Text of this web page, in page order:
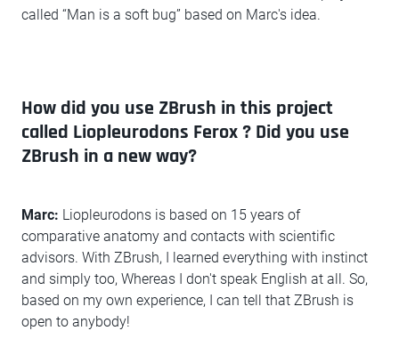
called “Man is a soft bug” based on Marc's idea.
How did you use ZBrush in this project
called Liopleurodons Ferox ? Did you use
ZBrush in a new way?
Marc: Liopleurodons is based on 15 years of
comparative anatomy and contacts with scientific
advisors. With ZBrush, I learned everything with instinct
and simply too, Whereas I don't speak English at all. So,
based on my own experience, I can tell that ZBrush is
open to anybody!